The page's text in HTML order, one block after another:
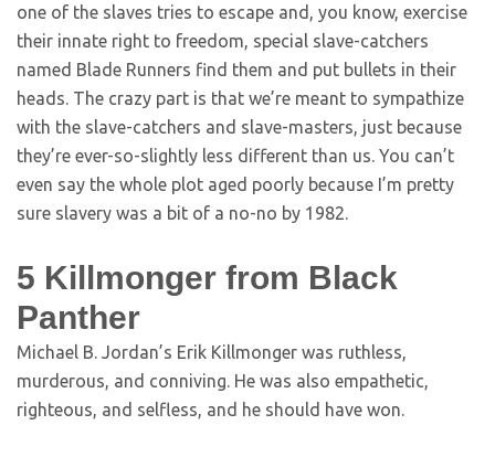
one of the slaves tries to escape and, you know, exercise
their innate right to freedom, special slave-catchers
named Blade Runners find them and put bullets in their
heads. The crazy part is that we’re meant to sympathize
with the slave-catchers and slave-masters, just because
they’re ever-so-slightly less different than us. You can’t
even say the whole plot aged poorly because I’m pretty
sure slavery was a bit of a no-no by 1982.
5 Killmonger from Black
Panther
Michael B. Jordan’s Erik Killmonger was ruthless,
murderous, and conniving. He was also empathetic,
righteous, and selfless, and he should have won.